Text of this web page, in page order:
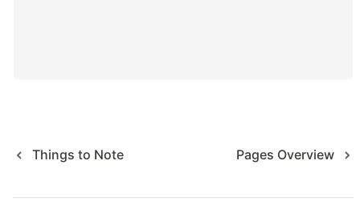
Things to Note Pages Overview